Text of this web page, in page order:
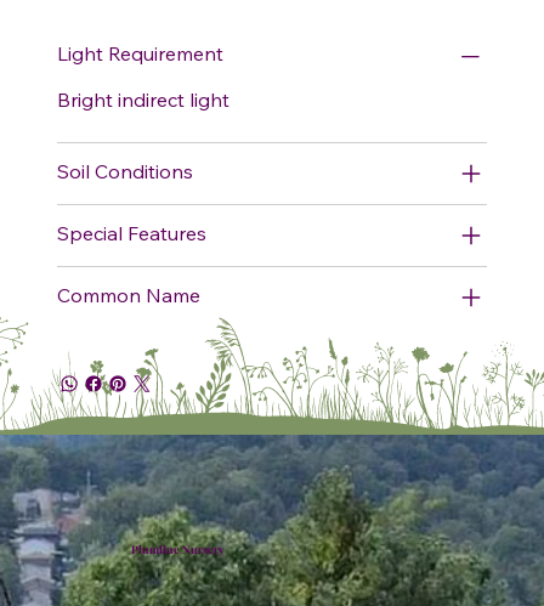
Light Requirement
Bright indirect light
Soil Conditions
Special Features
Common Name
Plumline Nursery